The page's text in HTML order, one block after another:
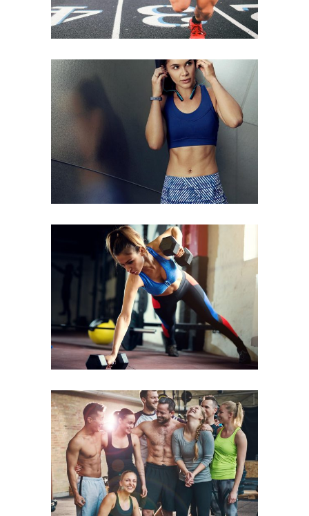
NEW YEARS ABS
CARDIO & STRENGHT
FAMILY FITNESS